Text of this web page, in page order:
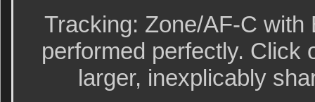
Tracking: Zone/AF-C
performed perfectly. Click
larger, inexplicably